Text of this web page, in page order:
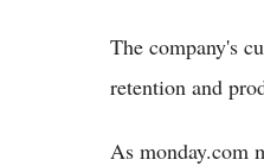
The company's
retention and
As monday.com